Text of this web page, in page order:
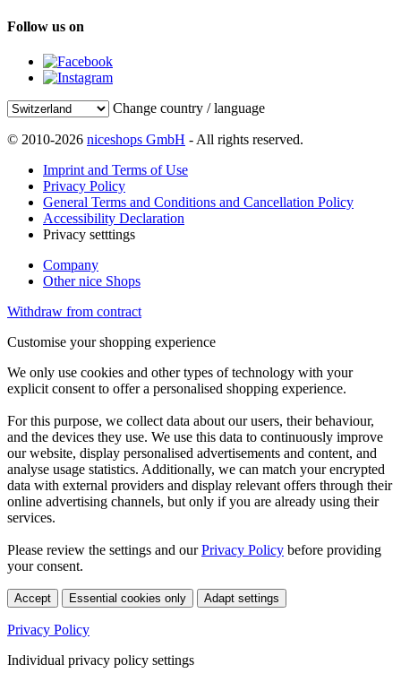
Follow us on
Change country / language
© 2010-2026 niceshops GmbH - All rights reserved.
Imprint and Terms of Use
Privacy Policy
General Terms and Conditions and Cancellation Policy
Accessibility Declaration
Privacy setttings
Company
Other nice Shops
Withdraw from contract
Customise your shopping experience
We only use cookies and other types of technology with your
explicit consent to offer a personalised shopping experience.
For this purpose, we collect data about our users, their behaviour,
and the devices they use. We use this data to continuously improve
our website, display personalised advertisements and content, and
analyse usage statistics. Additionally, we can match your encrypted
data with external providers and display relevant offers through their
online advertising channels, but only if you are already using their
services.
Please review the settings and ourPrivacy Policy before providing
your consent.
Accept Essential cookies only Adapt settings
Privacy Policy
Individual privacy policy settings